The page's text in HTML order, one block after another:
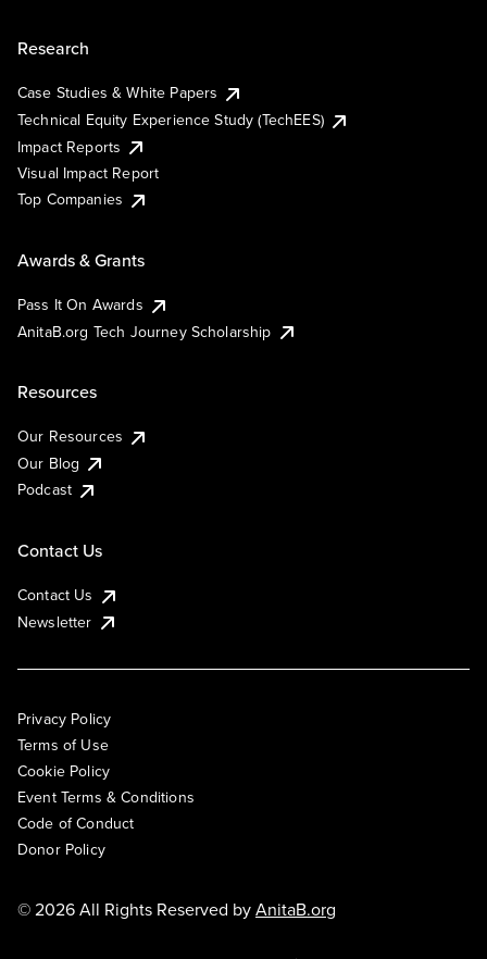
Research
Case Studies & White Papers
Technical Equity Experience Study (TechEES)
Impact Reports
Visual Impact Report
Top Companies
Awards & Grants
Pass It On Awards
AnitaB.org Tech Journey Scholarship
Resources
Our Resources
Our Blog
Podcast
Contact Us
Contact Us
Newsletter
Privacy Policy
Terms of Use
Cookie Policy
Event Terms & Conditions
Code of Conduct
Donor Policy
© 2026 All Rights Reserved byAnitaB.org